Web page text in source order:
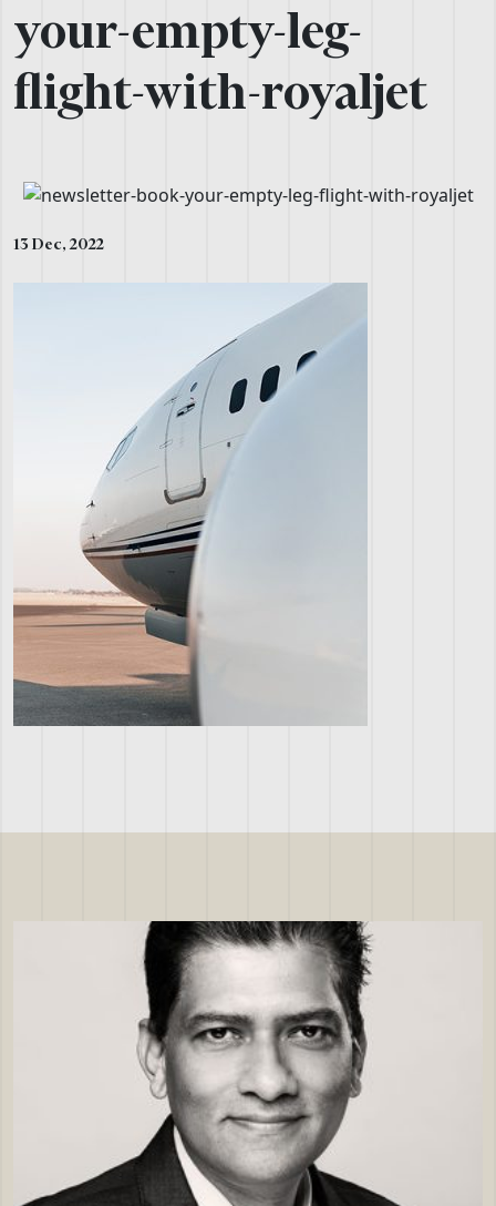
your-empty-leg-
flight-with-royaljet
13 Dec, 2022